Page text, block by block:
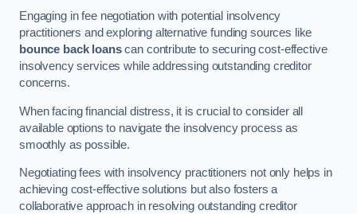
Engaging in fee negotiation with potential insolvency
practitioners and exploring alternative funding sources like
bounce back loanscan contribute to securing cost-effective
insolvency services while addressing outstanding creditor
concerns.
When facing financial distress, it is crucial to consider all
available options to navigate the insolvency process as
smoothly as possible.
Negotiating fees with insolvency practitioners not only helps in
achieving cost-effective solutions but also fosters a
collaborative approach in resolving outstanding creditor